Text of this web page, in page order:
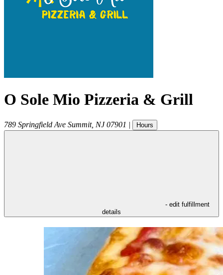
O Sole Mio Pizzeria & Grill
789 Springfield Ave Summit, NJ 07901 | Hours
- edit fulfillment
details